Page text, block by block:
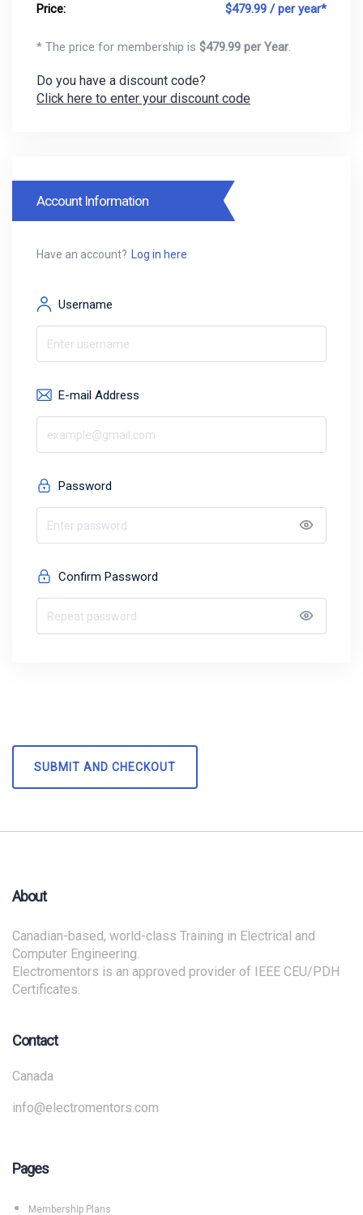
Account Information
Have an account? Log in here
Username
E-mail Address
Password
Confirm Password
Price: $479.99 / per year*
* The price for membership is $479.99 per Year.
Do you have a discount code?
Click here to enter your discount code
About
Canadian-based, world-class Training in Electrical and
Computer Engineering.
Electromentors is an approved provider of IEEE CEU/PDH
Certificates.
Contact
Canada
info@electromentors.com
Pages
Membership Plans